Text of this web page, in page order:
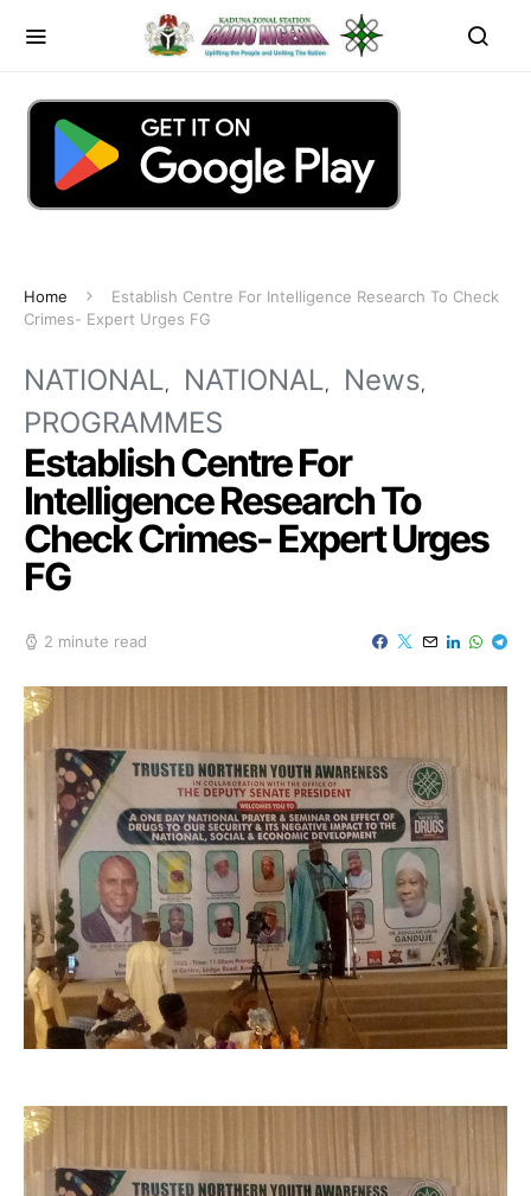
Home
Establish Centre For Intelligence Research To Check
Crimes- Expert Urges FG
NATIONAL NATIONAL
News
PROGRAMMES
Establish Centre For
Intelligence Research To
Check Crimes- Expert Urges
FG
2 minute read